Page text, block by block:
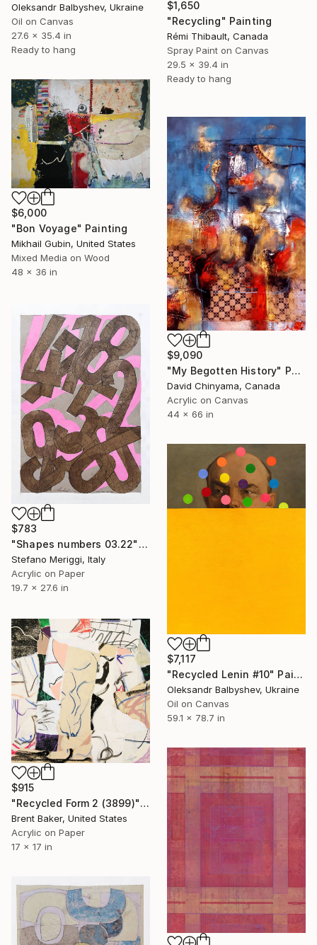
Oleksandr Balbyshev, Ukraine
Oil on Canvas
27.6 x 35.4 in
Ready to hang
$1,650
"Recycling" Painting
Rémi Thibault, Canada
Spray Paint on Canvas
29.5 x 39.4 in
Ready to hang
$6,000
"Bon Voyage" Painting
Mikhail Gubin, United States
Mixed Media on Wood
48 x 36 in
$9,090
"My Begotten History" Painting
David Chinyama, Canada
Acrylic on Canvas
44 x 66 in
$783
"Shapes numbers 03.22" Painting
Stefano Meriggi, Italy
Acrylic on Paper
19.7 x 27.6 in
$7,117
"Recycled Lenin #10" Painting
Oleksandr Balbyshev, Ukraine
Oil on Canvas
59.1 x 78.7 in
$915
"Recycled Form 2 (3899)" Painting
Brent Baker, United States
Acrylic on Paper
17 x 17 in